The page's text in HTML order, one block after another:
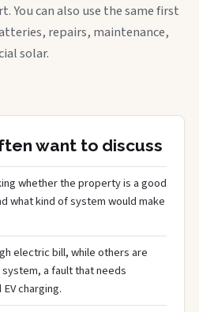
You can also use the same first
repairs, maintenance,
solar.
want to discuss
whether the property is a good
what kind of system would make
electric bill, while others are
a fault that needs
charging.